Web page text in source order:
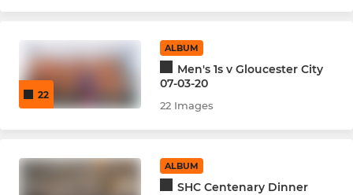
22
ALBUM
Men's 1s v Gloucester City
07-03-20
22 Images
ALBUM
SHC Centenary Dinner